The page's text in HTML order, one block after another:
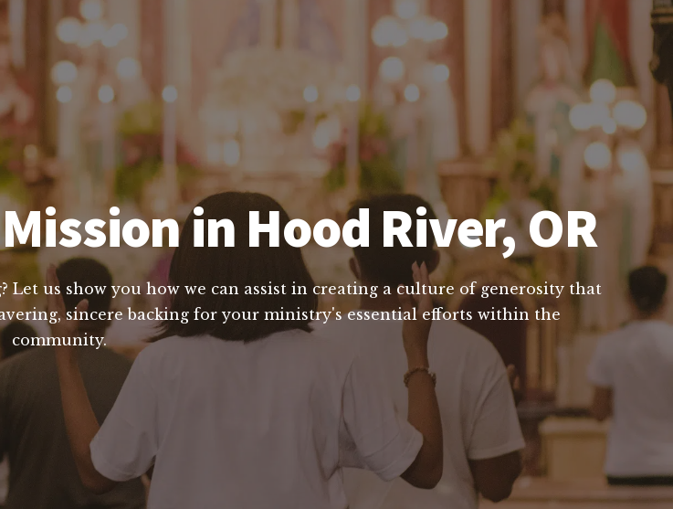
in Hood River, OR
us show you how we can assist in creating a culture of generosity that
sincere backing for your ministry's essential efforts within the
community.